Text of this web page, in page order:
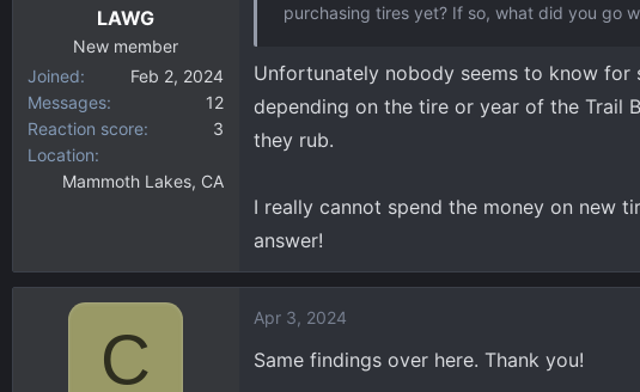
LAWG
New member
Joined
Feb 2, 2024
Messages
12
Reaction score
3
Location
Mammoth Lakes, CA
purchasing tires yet? If so, what did you go
Unfortunately nobody seems to know for
depending on the tire or year of the Trail
they rub.
I really cannot spend the money on new
answer!
C
Apr 3, 2024
Same findings over here. Thank you!